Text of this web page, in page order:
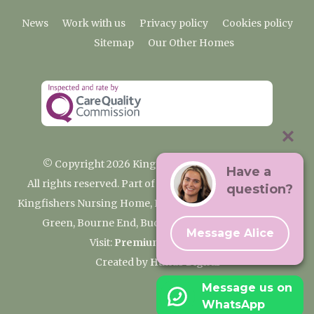
News Work with us Privacy policy
Cookies policy
Sitemap
Our Other Homes
© Copyright 2026 Kingfishers Nursing Home
All rights reserved. Part of the Premium Care Group
Kingfishers Nursing Home, Fieldhead Gardens, Wooburn
Green, Bourne End, Buckinghamshire SL8 5RA
Visit: Premium Care Group
Created by Hands Digital
Have a
question?
Message Alice
Message us on
WhatsApp